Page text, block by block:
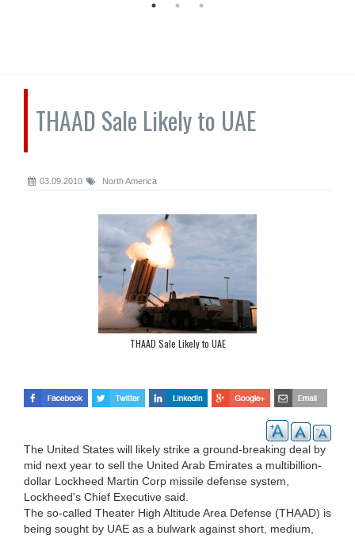
THAAD Sale Likely to UAE
03.09.2010 North America
THAAD Sale Likely to UAE
The United States will likely strike a ground-breaking deal by
mid next year to sell the United Arab Emirates a multibillion-
dollar Lockheed Martin Corp missile defense system,
Lockheed's Chief Executive said.
The so-called Theater High Altitude Area Defense (THAAD) is
being sought by UAE as a bulwark against short, medium,